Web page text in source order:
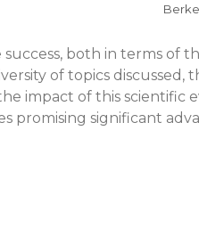
both in terms of
of topics
impact of this scientific
promising significant